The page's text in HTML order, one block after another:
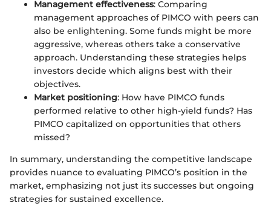
Management effectiveness: Comparing
management approaches of PIMCO with peers can
also be enlightening. Some funds might be more
aggressive, whereas others take a conservative
approach. Understanding these strategies helps
investors decide which aligns best with their
objectives.
Market positioning: How have PIMCO funds
performed relative to other high-yield funds? Has
PIMCO capitalized on opportunities that others
missed?
In summary, understanding the competitive landscape
provides nuance to evaluating PIMCO’s position in the
market, emphasizing not just its successes but ongoing
strategies for sustained excellence.